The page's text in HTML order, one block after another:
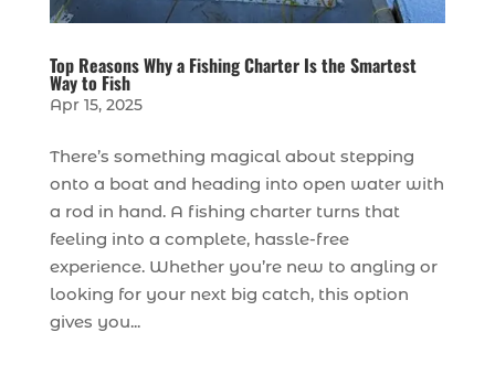
Top Reasons Why a Fishing Charter Is the Smartest
Way to Fish
Apr 15, 2025
There’s something magical about stepping
onto a boat and heading into open water with
a rod in hand. A fishing charter turns that
feeling into a complete, hassle-free
experience. Whether you’re new to angling or
looking for your next big catch, this option
gives you...